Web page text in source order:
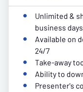
Unlimited &
business
Available on
24/7
Take-away
Ability to
Presenter's